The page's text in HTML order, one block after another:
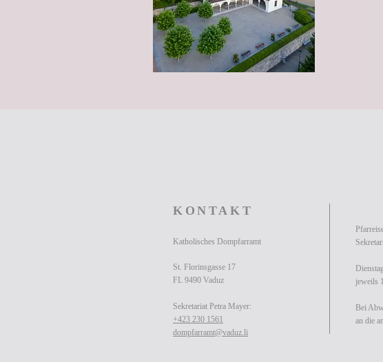
KONTAKT
Katholisches Dompfarramt
St. Florinsgasse 17
FL 9490 Vaduz
Sekretariat Petra Mayer:
+423 230 1561
dompfarramt@vaduz.li
jeweils
Bei
an die